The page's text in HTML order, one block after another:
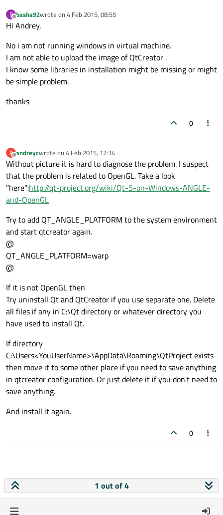
B
Offline
basha92wrote on 4 Feb 2015, 08:55
last edited by
Hi Andrey,
No i am not running windows in virtual machine.
I am not able to upload the image of QtCreator .
I know some libraries in installation might be missing or might
be simple problem.
thanks
0
A
Offline
andreycwrote on 4 Feb 2015, 12:34
last edited by
Without picture it is hard to diagnose the problem. I suspect
that the problem is related to OpenGL. Take a look
"here":http://qt-project.org/wiki/Qt-5-on-Windows-ANGLE-
and-OpenGL
Try to add QT_ANGLE_PLATFORM to the system environment
and start qtcreator again.
@
QT_ANGLE_PLATFORM=warp
@
If it is not OpenGL then
Try uninstall Qt and QtCreator if you use separate one. Delete
all files if any in C:\Qt directory or whatever directory you
have used to install Qt.
If directory
C:\Users<YouUserName>\AppData\Roaming\QtProject exists
then move it to some other place if you need to save anything
in qtcreator configuration. Or just delete it if you don't need to
save anything.
And install it again.
0
1 out of 4